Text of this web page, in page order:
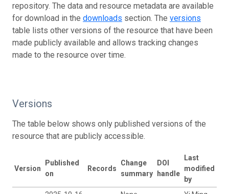
repository. The data and resource metadata are available
for download in the downloads section. The versions
table lists other versions of the resource that have been
made publicly available and allows tracking changes
made to the resource over time.
Versions
The table below shows only published versions of the
resource that are publicly accessible.
Version
Published
on
Records
Change
summary
DOI
handle
Last
modified
by